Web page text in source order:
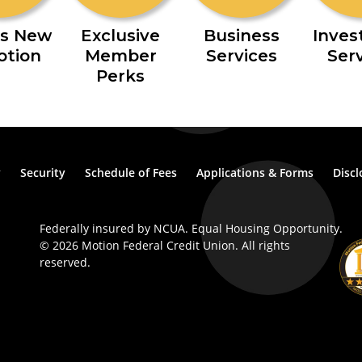
New
Exclusive
Member
Perks
Business
Services
Security Schedule of Fees Applications & Forms
Federally insured by NCUA. Equal Housing Opportunity.
© 2026 Motion Federal Credit Union. All rights
reserved.